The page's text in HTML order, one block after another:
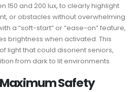
150 and 200 lux, to clearly highlight
or obstacles without overwhelming
a “soft-start” or “ease-on” feature,
brightness when activated. This
light that could disorient seniors,
from dark to lit environments.
Safety